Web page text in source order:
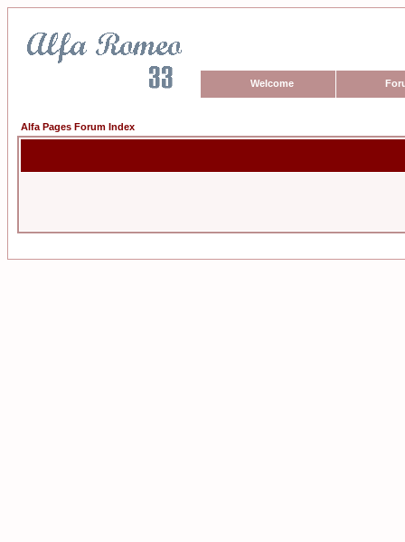
Welcome
Alfa Pages Forum Index